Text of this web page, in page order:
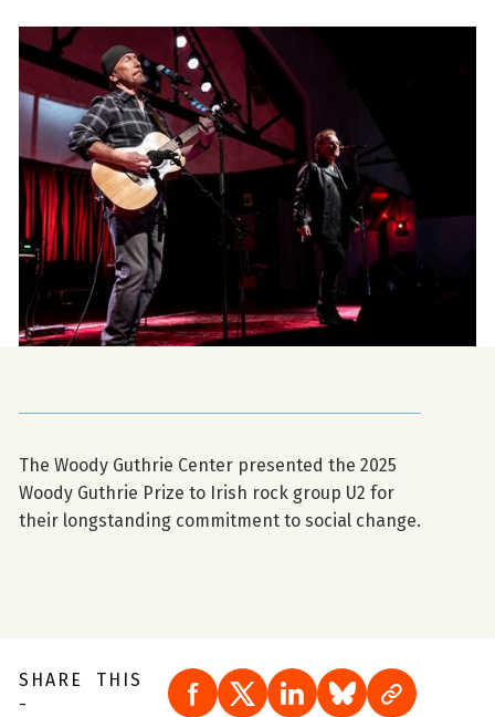
Share to Facebook
Share to XShare to LinkedIn
Share to Blue
SHARE THIS
-
The Woody Guthrie Center presented the 2025
Woody Guthrie Prize to Irish rock group U2 for
their longstanding commitment to social change.